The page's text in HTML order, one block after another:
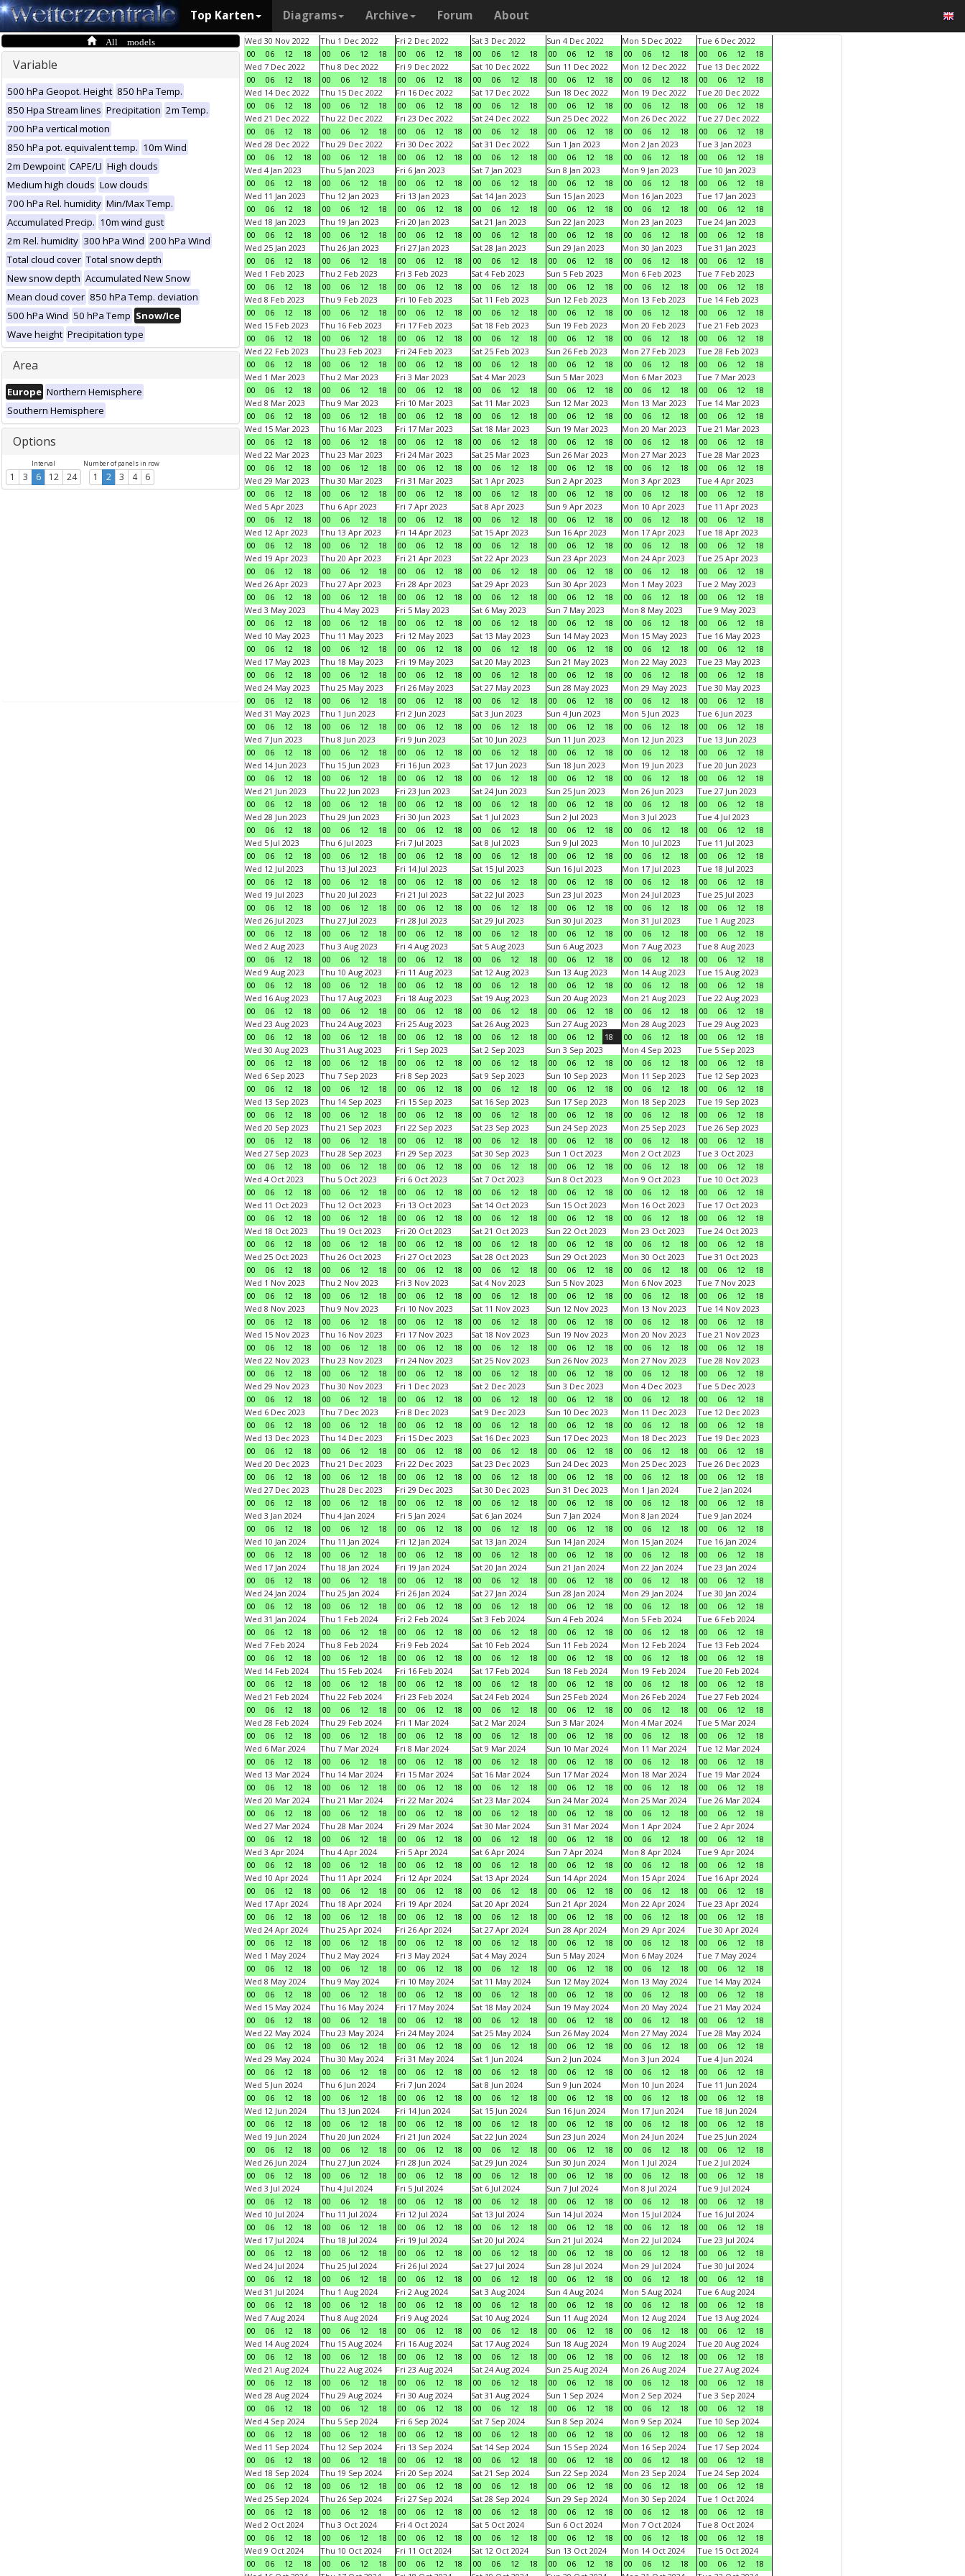
Top Karten Diagrams Archive Forum About
All models
Variable
500 hPa Geopot. Height 850 hPa Temp.
850 Hpa Stream lines Precipitation 2m Temp.
700 hPa vertical motion
850 hPa pot. equivalent temp. 10m Wind
2m Dewpoint CAPE/LI High clouds
Medium high clouds Low clouds
700 hPa Rel. humidity Min/Max Temp.
Accumulated Precip. 10m wind gust
2m Rel. humidity 300 hPa Wind 200 hPa Wind
Total cloud cover Total snow depth
New snow depth Accumulated New Snow
Mean cloud cover 850 hPa Temp. deviation
500 hPa Wind 50 hPa Temp Snow/Ice
Wave height Precipitation type
Area
Europe Northern Hemisphere
Southern Hemisphere
Options
Interval
1 3 6 12 24
Number of panels in row
1 2 3 4 6
Wed 30 Nov 2022
00
06 12 18
Thu 1 Dec 2022
00
06 12 18
Fri 2 Dec 2022
00
06 12 18
Sat 3 Dec 2022
00
06 12 18
Sun 4 Dec 2022
00
06 12 18
Mon 5 Dec 2022
00
06 12 18
Tue 6 Dec 2022
00
06 12
18
Wed 7 Dec 2022
00
06 12 18
Thu 8 Dec 2022
00
06 12 18
Fri 9 Dec 2022
00
06 12 18
Sat 10 Dec 2022
00
06 12 18
Sun 11 Dec 2022
00
06 12 18
Mon 12 Dec 2022
00
06 12 18
Tue 13 Dec 2022
00
06 12
18
Wed 14 Dec 2022
00
06 12 18
Thu 15 Dec 2022
00
06 12 18
Fri 16 Dec 2022
00
06 12 18
Sat 17 Dec 2022
00
06 12 18
Sun 18 Dec 2022
00
06 12 18
Mon 19 Dec 2022
00
06 12 18
Tue 20 Dec 2022
00
06 12
18
Wed 21 Dec 2022
00
06 12 18
Thu 22 Dec 2022
00
06 12 18
Fri 23 Dec 2022
00
06 12 18
Sat 24 Dec 2022
00
06 12 18
Sun 25 Dec 2022
00
06 12 18
Mon 26 Dec 2022
00
06 12 18
Tue 27 Dec 2022
00
06 12
18
Wed 28 Dec 2022
00
06 12 18
Thu 29 Dec 2022
00
06 12 18
Fri 30 Dec 2022
00
06 12 18
Sat 31 Dec 2022
00
06 12 18
Sun 1 Jan 2023
00
06 12 18
Mon 2 Jan 2023
00
06 12 18
Tue 3 Jan 2023
00
06 12
18
Wed 4 Jan 2023
00
06 12 18
Thu 5 Jan 2023
00
06 12 18
Fri 6 Jan 2023
00
06 12 18
Sat 7 Jan 2023
00
06 12 18
Sun 8 Jan 2023
00
06 12 18
Mon 9 Jan 2023
00
06 12 18
Tue 10 Jan 2023
00
06 12
18
Wed 11 Jan 2023
00
06 12 18
Thu 12 Jan 2023
00
06 12 18
Fri 13 Jan 2023
00
06 12 18
Sat 14 Jan 2023
00
06 12 18
Sun 15 Jan 2023
00
06 12 18
Mon 16 Jan 2023
00
06 12 18
Tue 17 Jan 2023
00
06 12
18
Wed 18 Jan 2023
00
06 12 18
Thu 19 Jan 2023
00
06 12 18
Fri 20 Jan 2023
00
06 12 18
Sat 21 Jan 2023
00
06 12 18
Sun 22 Jan 2023
00
06 12 18
Mon 23 Jan 2023
00
06 12 18
Tue 24 Jan 2023
00
06 12
18
Wed 25 Jan 2023
00
06 12 18
Thu 26 Jan 2023
00
06 12 18
Fri 27 Jan 2023
00
06 12 18
Sat 28 Jan 2023
00
06 12 18
Sun 29 Jan 2023
00
06 12 18
Mon 30 Jan 2023
00
06 12 18
Tue 31 Jan 2023
00
06 12
18
Wed 1 Feb 2023
00
06 12 18
Thu 2 Feb 2023
00
06 12 18
Fri 3 Feb 2023
00
06 12 18
Sat 4 Feb 2023
00
06 12 18
Sun 5 Feb 2023
00
06 12 18
Mon 6 Feb 2023
00
06 12 18
Tue 7 Feb 2023
00
06 12
18
Wed 8 Feb 2023
00
06 12 18
Thu 9 Feb 2023
00
06 12 18
Fri 10 Feb 2023
00
06 12 18
Sat 11 Feb 2023
00
06 12 18
Sun 12 Feb 2023
00
06 12 18
Mon 13 Feb 2023
00
06 12 18
Tue 14 Feb 2023
00
06 12
18
Wed 15 Feb 2023
00
06 12 18
Thu 16 Feb 2023
00
06 12 18
Fri 17 Feb 2023
00
06 12 18
Sat 18 Feb 2023
00
06 12 18
Sun 19 Feb 2023
00
06 12 18
Mon 20 Feb 2023
00
06 12 18
Tue 21 Feb 2023
00
06 12
18
Wed 22 Feb 2023
00
06 12 18
Thu 23 Feb 2023
00
06 12 18
Fri 24 Feb 2023
00
06 12 18
Sat 25 Feb 2023
00
06 12 18
Sun 26 Feb 2023
00
06 12 18
Mon 27 Feb 2023
00
06 12 18
Tue 28 Feb 2023
00
06 12
18
Wed 1 Mar 2023
00
06 12 18
Thu 2 Mar 2023
00
06 12 18
Fri 3 Mar 2023
00
06 12 18
Sat 4 Mar 2023
00
06 12 18
Sun 5 Mar 2023
00
06 12 18
Mon 6 Mar 2023
00
06 12 18
Tue 7 Mar 2023
00
06 12
18
Wed 8 Mar 2023
00
06 12 18
Thu 9 Mar 2023
00
06 12 18
Fri 10 Mar 2023
00
06 12 18
Sat 11 Mar 2023
00
06 12 18
Sun 12 Mar 2023
00
06 12 18
Mon 13 Mar 2023
00
06 12 18
Tue 14 Mar 2023
00
06 12
18
Wed 15 Mar 2023
00
06 12 18
Thu 16 Mar 2023
00
06 12 18
Fri 17 Mar 2023
00
06 12 18
Sat 18 Mar 2023
00
06 12 18
Sun 19 Mar 2023
00
06 12 18
Mon 20 Mar 2023
00
06 12 18
Tue 21 Mar 2023
00
06 12
18
Wed 22 Mar 2023
00
06 12 18
Thu 23 Mar 2023
00
06 12 18
Fri 24 Mar 2023
00
06 12 18
Sat 25 Mar 2023
00
06 12 18
Sun 26 Mar 2023
00
06 12 18
Mon 27 Mar 2023
00
06 12 18
Tue 28 Mar 2023
00
06 12
18
Wed 29 Mar 2023
00
06 12 18
Thu 30 Mar 2023
00
06 12 18
Fri 31 Mar 2023
00
06 12 18
Sat 1 Apr 2023
00
06 12 18
Sun 2 Apr 2023
00
06 12 18
Mon 3 Apr 2023
00
06 12 18
Tue 4 Apr 2023
00
06 12
18
Wed 5 Apr 2023
00
06 12 18
Thu 6 Apr 2023
00
06 12 18
Fri 7 Apr 2023
00
06 12 18
Sat 8 Apr 2023
00
06 12 18
Sun 9 Apr 2023
00
06 12 18
Mon 10 Apr 2023
00
06 12 18
Tue 11 Apr 2023
00
06 12
18
Wed 12 Apr 2023
00
06 12 18
Thu 13 Apr 2023
00
06 12 18
Fri 14 Apr 2023
00
06 12 18
Sat 15 Apr 2023
00
06 12 18
Sun 16 Apr 2023
00
06 12 18
Mon 17 Apr 2023
00
06 12 18
Tue 18 Apr 2023
00
06 12
18
Wed 19 Apr 2023
00
06 12 18
Thu 20 Apr 2023
00
06 12 18
Fri 21 Apr 2023
00
06 12 18
Sat 22 Apr 2023
00
06 12 18
Sun 23 Apr 2023
00
06 12 18
Mon 24 Apr 2023
00
06 12 18
Tue 25 Apr 2023
00
06 12
18
Wed 26 Apr 2023
00
06 12 18
Thu 27 Apr 2023
00
06 12 18
Fri 28 Apr 2023
00
06 12 18
Sat 29 Apr 2023
00
06 12 18
Sun 30 Apr 2023
00
06 12 18
Mon 1 May 2023
00
06 12 18
Tue 2 May 2023
00
06 12
18
Wed 3 May 2023
00
06 12 18
Thu 4 May 2023
00
06 12 18
Fri 5 May 2023
00
06 12 18
Sat 6 May 2023
00
06 12 18
Sun 7 May 2023
00
06 12 18
Mon 8 May 2023
00
06 12 18
Tue 9 May 2023
00
06 12
18
Wed 10 May 2023
00
06 12 18
Thu 11 May 2023
00
06 12 18
Fri 12 May 2023
00
06 12 18
Sat 13 May 2023
00
06 12 18
Sun 14 May 2023
00
06 12 18
Mon 15 May 2023
00
06 12 18
Tue 16 May 2023
00
06 12
18
Wed 17 May 2023
00
06 12 18
Thu 18 May 2023
00
06 12 18
Fri 19 May 2023
00
06 12 18
Sat 20 May 2023
00
06 12 18
Sun 21 May 2023
00
06 12 18
Mon 22 May 2023
00
06 12 18
Tue 23 May 2023
00
06 12
18
Wed 24 May 2023
00
06 12 18
Thu 25 May 2023
00
06 12 18
Fri 26 May 2023
00
06 12 18
Sat 27 May 2023
00
06 12 18
Sun 28 May 2023
00
06 12 18
Mon 29 May 2023
00
06 12 18
Tue 30 May 2023
00
06 12
18
Wed 31 May 2023
00
06 12 18
Thu 1 Jun 2023
00
06 12 18
Fri 2 Jun 2023
00
06 12 18
Sat 3 Jun 2023
00
06 12 18
Sun 4 Jun 2023
00
06 12 18
Mon 5 Jun 2023
00
06 12 18
Tue 6 Jun 2023
00
06 12
18
Wed 7 Jun 2023
00
06 12 18
Thu 8 Jun 2023
00
06 12 18
Fri 9 Jun 2023
00
06 12 18
Sat 10 Jun 2023
00
06 12 18
Sun 11 Jun 2023
00
06 12 18
Mon 12 Jun 2023
00
06 12 18
Tue 13 Jun 2023
00
06 12
18
Wed 14 Jun 2023
00
06 12 18
Thu 15 Jun 2023
00
06 12 18
Fri 16 Jun 2023
00
06 12 18
Sat 17 Jun 2023
00
06 12 18
Sun 18 Jun 2023
00
06 12 18
Mon 19 Jun 2023
00
06 12 18
Tue 20 Jun 2023
00
06 12
18
Wed 21 Jun 2023
00
06 12 18
Thu 22 Jun 2023
00
06 12 18
Fri 23 Jun 2023
00
06 12 18
Sat 24 Jun 2023
00
06 12 18
Sun 25 Jun 2023
00
06 12 18
Mon 26 Jun 2023
00
06 12 18
Tue 27 Jun 2023
00
06 12
18
Wed 28 Jun 2023
00
06 12 18
Thu 29 Jun 2023
00
06 12 18
Fri 30 Jun 2023
00
06 12 18
Sat 1 Jul 2023
00
06 12 18
Sun 2 Jul 2023
00
06 12 18
Mon 3 Jul 2023
00
06 12 18
Tue 4 Jul 2023
00
06 12
18
Wed 5 Jul 2023
00
06 12 18
Thu 6 Jul 2023
00
06 12 18
Fri 7 Jul 2023
00
06 12 18
Sat 8 Jul 2023
00
06 12 18
Sun 9 Jul 2023
00
06 12 18
Mon 10 Jul 2023
00
06 12 18
Tue 11 Jul 2023
00
06 12
18
Wed 12 Jul 2023
00
06 12 18
Thu 13 Jul 2023
00
06 12 18
Fri 14 Jul 2023
00
06 12 18
Sat 15 Jul 2023
00
06 12 18
Sun 16 Jul 2023
00
06 12 18
Mon 17 Jul 2023
00
06 12 18
Tue 18 Jul 2023
00
06 12
18
Wed 19 Jul 2023
00
06 12 18
Thu 20 Jul 2023
00
06 12 18
Fri 21 Jul 2023
00
06 12 18
Sat 22 Jul 2023
00
06 12 18
Sun 23 Jul 2023
00
06 12 18
Mon 24 Jul 2023
00
06 12 18
Tue 25 Jul 2023
00
06 12
18
Wed 26 Jul 2023
00
06 12 18
Thu 27 Jul 2023
00
06 12 18
Fri 28 Jul 2023
00
06 12 18
Sat 29 Jul 2023
00
06 12 18
Sun 30 Jul 2023
00
06 12 18
Mon 31 Jul 2023
00
06 12 18
Tue 1 Aug 2023
00
06 12
18
Wed 2 Aug 2023
00
06 12 18
Thu 3 Aug 2023
00
06 12 18
Fri 4 Aug 2023
00
06 12 18
Sat 5 Aug 2023
00
06 12 18
Sun 6 Aug 2023
00
06 12 18
Mon 7 Aug 2023
00
06 12 18
Tue 8 Aug 2023
00
06 12
18
Wed 9 Aug 2023
00
06 12 18
Thu 10 Aug 2023
00
06 12 18
Fri 11 Aug 2023
00
06 12 18
Sat 12 Aug 2023
00
06 12 18
Sun 13 Aug 2023
00
06 12 18
Mon 14 Aug 2023
00
06 12 18
Tue 15 Aug 2023
00
06 12
18
Wed 16 Aug 2023
00
06 12 18
Thu 17 Aug 2023
00
06 12 18
Fri 18 Aug 2023
00
06 12 18
Sat 19 Aug 2023
00
06 12 18
Sun 20 Aug 2023
00
06 12 18
Mon 21 Aug 2023
00
06 12 18
Tue 22 Aug 2023
00
06 12
18
Wed 23 Aug 2023
00
06 12 18
Thu 24 Aug 2023
00
06 12 18
Fri 25 Aug 2023
00
06 12 18
Sat 26 Aug 2023
00
06 12 18
Sun 27 Aug 2023
00
06 12 18
Mon 28 Aug 2023
00
06 12 18
Tue 29 Aug 2023
00
06 12
18
Wed 30 Aug 2023
00
06 12 18
Thu 31 Aug 2023
00
06 12 18
Fri 1 Sep 2023
00
06 12 18
Sat 2 Sep 2023
00
06 12 18
Sun 3 Sep 2023
00
06 12 18
Mon 4 Sep 2023
00
06 12 18
Tue 5 Sep 2023
00
06 12
18
Wed 6 Sep 2023
00
06 12 18
Thu 7 Sep 2023
00
06 12 18
Fri 8 Sep 2023
00
06 12 18
Sat 9 Sep 2023
00
06 12 18
Sun 10 Sep 2023
00
06 12 18
Mon 11 Sep 2023
00
06 12 18
Tue 12 Sep 2023
00
06 12
18
Wed 13 Sep 2023
00
06 12 18
Thu 14 Sep 2023
00
06 12 18
Fri 15 Sep 2023
00
06 12 18
Sat 16 Sep 2023
00
06 12 18
Sun 17 Sep 2023
00
06 12 18
Mon 18 Sep 2023
00
06 12 18
Tue 19 Sep 2023
00
06 12
18
Wed 20 Sep 2023
00
06 12 18
Thu 21 Sep 2023
00
06 12 18
Fri 22 Sep 2023
00
06 12 18
Sat 23 Sep 2023
00
06 12 18
Sun 24 Sep 2023
00
06 12 18
Mon 25 Sep 2023
00
06 12 18
Tue 26 Sep 2023
00
06 12
18
Wed 27 Sep 2023
00
06 12 18
Thu 28 Sep 2023
00
06 12 18
Fri 29 Sep 2023
00
06 12 18
Sat 30 Sep 2023
00
06 12 18
Sun 1 Oct 2023
00
06 12 18
Mon 2 Oct 2023
00
06 12 18
Tue 3 Oct 2023
00
06 12
18
Wed 4 Oct 2023
00
06 12 18
Thu 5 Oct 2023
00
06 12 18
Fri 6 Oct 2023
00
06 12 18
Sat 7 Oct 2023
00
06 12 18
Sun 8 Oct 2023
00
06 12 18
Mon 9 Oct 2023
00
06 12 18
Tue 10 Oct 2023
00
06 12
18
Wed 11 Oct 2023
00
06 12 18
Thu 12 Oct 2023
00
06 12 18
Fri 13 Oct 2023
00
06 12 18
Sat 14 Oct 2023
00
06 12 18
Sun 15 Oct 2023
00
06 12 18
Mon 16 Oct 2023
00
06 12 18
Tue 17 Oct 2023
00
06 12
18
Wed 18 Oct 2023
00
06 12 18
Thu 19 Oct 2023
00
06 12 18
Fri 20 Oct 2023
00
06 12 18
Sat 21 Oct 2023
00
06 12 18
Sun 22 Oct 2023
00
06 12 18
Mon 23 Oct 2023
00
06 12 18
Tue 24 Oct 2023
00
06 12
18
Wed 25 Oct 2023
00
06 12 18
Thu 26 Oct 2023
00
06 12 18
Fri 27 Oct 2023
00
06 12 18
Sat 28 Oct 2023
00
06 12 18
Sun 29 Oct 2023
00
06 12 18
Mon 30 Oct 2023
00
06 12 18
Tue 31 Oct 2023
00
06 12
18
Wed 1 Nov 2023
00
06 12 18
Thu 2 Nov 2023
00
06 12 18
Fri 3 Nov 2023
00
06 12 18
Sat 4 Nov 2023
00
06 12 18
Sun 5 Nov 2023
00
06 12 18
Mon 6 Nov 2023
00
06 12 18
Tue 7 Nov 2023
00
06 12
18
Wed 8 Nov 2023
00
06 12 18
Thu 9 Nov 2023
00
06 12 18
Fri 10 Nov 2023
00
06 12 18
Sat 11 Nov 2023
00
06 12 18
Sun 12 Nov 2023
00
06 12 18
Mon 13 Nov 2023
00
06 12 18
Tue 14 Nov 2023
00
06 12
18
Wed 15 Nov 2023
00
06 12 18
Thu 16 Nov 2023
00
06 12 18
Fri 17 Nov 2023
00
06 12 18
Sat 18 Nov 2023
00
06 12 18
Sun 19 Nov 2023
00
06 12 18
Mon 20 Nov 2023
00
06 12 18
Tue 21 Nov 2023
00
06 12
18
Wed 22 Nov 2023
00
06 12 18
Thu 23 Nov 2023
00
06 12 18
Fri 24 Nov 2023
00
06 12 18
Sat 25 Nov 2023
00
06 12 18
Sun 26 Nov 2023
00
06 12 18
Mon 27 Nov 2023
00
06 12 18
Tue 28 Nov 2023
00
06 12
18
Wed 29 Nov 2023
00
06 12 18
Thu 30 Nov 2023
00
06 12 18
Fri 1 Dec 2023
00
06 12 18
Sat 2 Dec 2023
00
06 12 18
Sun 3 Dec 2023
00
06 12 18
Mon 4 Dec 2023
00
06 12 18
Tue 5 Dec 2023
00
06 12
18
Wed 6 Dec 2023
00
06 12 18
Thu 7 Dec 2023
00
06 12 18
Fri 8 Dec 2023
00
06 12 18
Sat 9 Dec 2023
00
06 12 18
Sun 10 Dec 2023
00
06 12 18
Mon 11 Dec 2023
00
06 12 18
Tue 12 Dec 2023
00
06 12
18
Wed 13 Dec 2023
00
06 12 18
Thu 14 Dec 2023
00
06 12 18
Fri 15 Dec 2023
00
06 12 18
Sat 16 Dec 2023
00
06 12 18
Sun 17 Dec 2023
00
06 12 18
Mon 18 Dec 2023
00
06 12 18
Tue 19 Dec 2023
00
06 12
18
Wed 20 Dec 2023
00
06 12 18
Thu 21 Dec 2023
00
06 12 18
Fri 22 Dec 2023
00
06 12 18
Sat 23 Dec 2023
00
06 12 18
Sun 24 Dec 2023
00
06 12 18
Mon 25 Dec 2023
00
06 12 18
Tue 26 Dec 2023
00
06 12
18
Wed 27 Dec 2023
00
06 12 18
Thu 28 Dec 2023
00
06 12 18
Fri 29 Dec 2023
00
06 12 18
Sat 30 Dec 2023
00
06 12 18
Sun 31 Dec 2023
00
06 12 18
Mon 1 Jan 2024
00
06 12 18
Tue 2 Jan 2024
00
06 12
18
Wed 3 Jan 2024
00
06 12 18
Thu 4 Jan 2024
00
06 12 18
Fri 5 Jan 2024
00
06 12 18
Sat 6 Jan 2024
00
06 12 18
Sun 7 Jan 2024
00
06 12 18
Mon 8 Jan 2024
00
06 12 18
Tue 9 Jan 2024
00
06 12
18
Wed 10 Jan 2024
00
06 12 18
Thu 11 Jan 2024
00
06 12 18
Fri 12 Jan 2024
00
06 12 18
Sat 13 Jan 2024
00
06 12 18
Sun 14 Jan 2024
00
06 12 18
Mon 15 Jan 2024
00
06 12 18
Tue 16 Jan 2024
00
06 12
18
Wed 17 Jan 2024
00
06 12 18
Thu 18 Jan 2024
00
06 12 18
Fri 19 Jan 2024
00
06 12 18
Sat 20 Jan 2024
00
06 12 18
Sun 21 Jan 2024
00
06 12 18
Mon 22 Jan 2024
00
06 12 18
Tue 23 Jan 2024
00
06 12
18
Wed 24 Jan 2024
00
06 12 18
Thu 25 Jan 2024
00
06 12 18
Fri 26 Jan 2024
00
06 12 18
Sat 27 Jan 2024
00
06 12 18
Sun 28 Jan 2024
00
06 12 18
Mon 29 Jan 2024
00
06 12 18
Tue 30 Jan 2024
00
06 12
18
Wed 31 Jan 2024
00
06 12 18
Thu 1 Feb 2024
00
06 12 18
Fri 2 Feb 2024
00
06 12 18
Sat 3 Feb 2024
00
06 12 18
Sun 4 Feb 2024
00
06 12 18
Mon 5 Feb 2024
00
06 12 18
Tue 6 Feb 2024
00
06 12
18
Wed 7 Feb 2024
00
06 12 18
Thu 8 Feb 2024
00
06 12 18
Fri 9 Feb 2024
00
06 12 18
Sat 10 Feb 2024
00
06 12 18
Sun 11 Feb 2024
00
06 12 18
Mon 12 Feb 2024
00
06 12 18
Tue 13 Feb 2024
00
06 12
18
Wed 14 Feb 2024
00
06 12 18
Thu 15 Feb 2024
00
06 12 18
Fri 16 Feb 2024
00
06 12 18
Sat 17 Feb 2024
00
06 12 18
Sun 18 Feb 2024
00
06 12 18
Mon 19 Feb 2024
00
06 12 18
Tue 20 Feb 2024
00
06 12
18
Wed 21 Feb 2024
00
06 12 18
Thu 22 Feb 2024
00
06 12 18
Fri 23 Feb 2024
00
06 12 18
Sat 24 Feb 2024
00
06 12 18
Sun 25 Feb 2024
00
06 12 18
Mon 26 Feb 2024
00
06 12 18
Tue 27 Feb 2024
00
06 12
18
Wed 28 Feb 2024
00
06 12 18
Thu 29 Feb 2024
00
06 12 18
Fri 1 Mar 2024
00
06 12 18
Sat 2 Mar 2024
00
06 12 18
Sun 3 Mar 2024
00
06 12 18
Mon 4 Mar 2024
00
06 12 18
Tue 5 Mar 2024
00
06 12
18
Wed 6 Mar 2024
00
06 12 18
Thu 7 Mar 2024
00
06 12 18
Fri 8 Mar 2024
00
06 12 18
Sat 9 Mar 2024
00
06 12 18
Sun 10 Mar 2024
00
06 12 18
Mon 11 Mar 2024
00
06 12 18
Tue 12 Mar 2024
00
06 12
18
Wed 13 Mar 2024
00
06 12 18
Thu 14 Mar 2024
00
06 12 18
Fri 15 Mar 2024
00
06 12 18
Sat 16 Mar 2024
00
06 12 18
Sun 17 Mar 2024
00
06 12 18
Mon 18 Mar 2024
00
06 12 18
Tue 19 Mar 2024
00
06 12
18
Wed 20 Mar 2024
00
06 12 18
Thu 21 Mar 2024
00
06 12 18
Fri 22 Mar 2024
00
06 12 18
Sat 23 Mar 2024
00
06 12 18
Sun 24 Mar 2024
00
06 12 18
Mon 25 Mar 2024
00
06 12 18
Tue 26 Mar 2024
00
06 12
18
Wed 27 Mar 2024
00
06 12 18
Thu 28 Mar 2024
00
06 12 18
Fri 29 Mar 2024
00
06 12 18
Sat 30 Mar 2024
00
06 12 18
Sun 31 Mar 2024
00
06 12 18
Mon 1 Apr 2024
00
06 12 18
Tue 2 Apr 2024
00
06 12
18
Wed 3 Apr 2024
00
06 12 18
Thu 4 Apr 2024
00
06 12 18
Fri 5 Apr 2024
00
06 12 18
Sat 6 Apr 2024
00
06 12 18
Sun 7 Apr 2024
00
06 12 18
Mon 8 Apr 2024
00
06 12 18
Tue 9 Apr 2024
00
06 12
18
Wed 10 Apr 2024
00
06 12 18
Thu 11 Apr 2024
00
06 12 18
Fri 12 Apr 2024
00
06 12 18
Sat 13 Apr 2024
00
06 12 18
Sun 14 Apr 2024
00
06 12 18
Mon 15 Apr 2024
00
06 12 18
Tue 16 Apr 2024
00
06 12
18
Wed 17 Apr 2024
00
06 12 18
Thu 18 Apr 2024
00
06 12 18
Fri 19 Apr 2024
00
06 12 18
Sat 20 Apr 2024
00
06 12 18
Sun 21 Apr 2024
00
06 12 18
Mon 22 Apr 2024
00
06 12 18
Tue 23 Apr 2024
00
06 12
18
Wed 24 Apr 2024
00
06 12 18
Thu 25 Apr 2024
00
06 12 18
Fri 26 Apr 2024
00
06 12 18
Sat 27 Apr 2024
00
06 12 18
Sun 28 Apr 2024
00
06 12 18
Mon 29 Apr 2024
00
06 12 18
Tue 30 Apr 2024
00
06 12
18
Wed 1 May 2024
00
06 12 18
Thu 2 May 2024
00
06 12 18
Fri 3 May 2024
00
06 12 18
Sat 4 May 2024
00
06 12 18
Sun 5 May 2024
00
06 12 18
Mon 6 May 2024
00
06 12 18
Tue 7 May 2024
00
06 12
18
Wed 8 May 2024
00
06 12 18
Thu 9 May 2024
00
06 12 18
Fri 10 May 2024
00
06 12 18
Sat 11 May 2024
00
06 12 18
Sun 12 May 2024
00
06 12 18
Mon 13 May 2024
00
06 12 18
Tue 14 May 2024
00
06 12
18
Wed 15 May 2024
00
06 12 18
Thu 16 May 2024
00
06 12 18
Fri 17 May 2024
00
06 12 18
Sat 18 May 2024
00
06 12 18
Sun 19 May 2024
00
06 12 18
Mon 20 May 2024
00
06 12 18
Tue 21 May 2024
00
06 12
18
Wed 22 May 2024
00
06 12 18
Thu 23 May 2024
00
06 12 18
Fri 24 May 2024
00
06 12 18
Sat 25 May 2024
00
06 12 18
Sun 26 May 2024
00
06 12 18
Mon 27 May 2024
00
06 12 18
Tue 28 May 2024
00
06 12
18
Wed 29 May 2024
00
06 12 18
Thu 30 May 2024
00
06 12 18
Fri 31 May 2024
00
06 12 18
Sat 1 Jun 2024
00
06 12 18
Sun 2 Jun 2024
00
06 12 18
Mon 3 Jun 2024
00
06 12 18
Tue 4 Jun 2024
00
06 12
18
Wed 5 Jun 2024
00
06 12 18
Thu 6 Jun 2024
00
06 12 18
Fri 7 Jun 2024
00
06 12 18
Sat 8 Jun 2024
00
06 12 18
Sun 9 Jun 2024
00
06 12 18
Mon 10 Jun 2024
00
06 12 18
Tue 11 Jun 2024
00
06 12
18
Wed 12 Jun 2024
00
06 12 18
Thu 13 Jun 2024
00
06 12 18
Fri 14 Jun 2024
00
06 12 18
Sat 15 Jun 2024
00
06 12 18
Sun 16 Jun 2024
00
06 12 18
Mon 17 Jun 2024
00
06 12 18
Tue 18 Jun 2024
00
06 12
18
Wed 19 Jun 2024
00
06 12 18
Thu 20 Jun 2024
00
06 12 18
Fri 21 Jun 2024
00
06 12 18
Sat 22 Jun 2024
00
06 12 18
Sun 23 Jun 2024
00
06 12 18
Mon 24 Jun 2024
00
06 12 18
Tue 25 Jun 2024
00
06 12
18
Wed 26 Jun 2024
00
06 12 18
Thu 27 Jun 2024
00
06 12 18
Fri 28 Jun 2024
00
06 12 18
Sat 29 Jun 2024
00
06 12 18
Sun 30 Jun 2024
00
06 12 18
Mon 1 Jul 2024
00
06 12 18
Tue 2 Jul 2024
00
06 12
18
Wed 3 Jul 2024
00
06 12 18
Thu 4 Jul 2024
00
06 12 18
Fri 5 Jul 2024
00
06 12 18
Sat 6 Jul 2024
00
06 12 18
Sun 7 Jul 2024
00
06 12 18
Mon 8 Jul 2024
00
06 12 18
Tue 9 Jul 2024
00
06 12
18
Wed 10 Jul 2024
00
06 12 18
Thu 11 Jul 2024
00
06 12 18
Fri 12 Jul 2024
00
06 12 18
Sat 13 Jul 2024
00
06 12 18
Sun 14 Jul 2024
00
06 12 18
Mon 15 Jul 2024
00
06 12 18
Tue 16 Jul 2024
00
06 12
18
Wed 17 Jul 2024
00
06 12 18
Thu 18 Jul 2024
00
06 12 18
Fri 19 Jul 2024
00
06 12 18
Sat 20 Jul 2024
00
06 12 18
Sun 21 Jul 2024
00
06 12 18
Mon 22 Jul 2024
00
06 12 18
Tue 23 Jul 2024
00
06 12
18
Wed 24 Jul 2024
00
06 12 18
Thu 25 Jul 2024
00
06 12 18
Fri 26 Jul 2024
00
06 12 18
Sat 27 Jul 2024
00
06 12 18
Sun 28 Jul 2024
00
06 12 18
Mon 29 Jul 2024
00
06 12 18
Tue 30 Jul 2024
00
06 12
18
Wed 31 Jul 2024
00
06 12 18
Thu 1 Aug 2024
00
06 12 18
Fri 2 Aug 2024
00
06 12 18
Sat 3 Aug 2024
00
06 12 18
Sun 4 Aug 2024
00
06 12 18
Mon 5 Aug 2024
00
06 12 18
Tue 6 Aug 2024
00
06 12
18
Wed 7 Aug 2024
00
06 12 18
Thu 8 Aug 2024
00
06 12 18
Fri 9 Aug 2024
00
06 12 18
Sat 10 Aug 2024
00
06 12 18
Sun 11 Aug 2024
00
06 12 18
Mon 12 Aug 2024
00
06 12 18
Tue 13 Aug 2024
00
06 12
18
Wed 14 Aug 2024
00
06 12 18
Thu 15 Aug 2024
00
06 12 18
Fri 16 Aug 2024
00
06 12 18
Sat 17 Aug 2024
00
06 12 18
Sun 18 Aug 2024
00
06 12 18
Mon 19 Aug 2024
00
06 12 18
Tue 20 Aug 2024
00
06 12
18
Wed 21 Aug 2024
00
06 12 18
Thu 22 Aug 2024
00
06 12 18
Fri 23 Aug 2024
00
06 12 18
Sat 24 Aug 2024
00
06 12 18
Sun 25 Aug 2024
00
06 12 18
Mon 26 Aug 2024
00
06 12 18
Tue 27 Aug 2024
00
06 12
18
Wed 28 Aug 2024
00
06 12 18
Thu 29 Aug 2024
00
06 12 18
Fri 30 Aug 2024
00
06 12 18
Sat 31 Aug 2024
00
06 12 18
Sun 1 Sep 2024
00
06 12 18
Mon 2 Sep 2024
00
06 12 18
Tue 3 Sep 2024
00
06 12
18
Wed 4 Sep 2024
00
06 12 18
Thu 5 Sep 2024
00
06 12 18
Fri 6 Sep 2024
00
06 12 18
Sat 7 Sep 2024
00
06 12 18
Sun 8 Sep 2024
00
06 12 18
Mon 9 Sep 2024
00
06 12 18
Tue 10 Sep 2024
00
06 12
18
Wed 11 Sep 2024
00
06 12 18
Thu 12 Sep 2024
00
06 12 18
Fri 13 Sep 2024
00
06 12 18
Sat 14 Sep 2024
00
06 12 18
Sun 15 Sep 2024
00
06 12 18
Mon 16 Sep 2024
00
06 12 18
Tue 17 Sep 2024
00
06 12
18
Wed 18 Sep 2024
00
06 12 18
Thu 19 Sep 2024
00
06 12 18
Fri 20 Sep 2024
00
06 12 18
Sat 21 Sep 2024
00
06 12 18
Sun 22 Sep 2024
00
06 12 18
Mon 23 Sep 2024
00
06 12 18
Tue 24 Sep 2024
00
06 12
18
Wed 25 Sep 2024
00
06 12 18
Thu 26 Sep 2024
00
06 12 18
Fri 27 Sep 2024
00
06 12 18
Sat 28 Sep 2024
00
06 12 18
Sun 29 Sep 2024
00
06 12 18
Mon 30 Sep 2024
00
06 12 18
Tue 1 Oct 2024
00
06 12
18
Wed 2 Oct 2024
00
06 12 18
Thu 3 Oct 2024
00
06 12 18
Fri 4 Oct 2024
00
06 12 18
Sat 5 Oct 2024
00
06 12 18
Sun 6 Oct 2024
00
06 12 18
Mon 7 Oct 2024
00
06 12 18
Tue 8 Oct 2024
00
06 12
18
Wed 9 Oct 2024
00
06 12 18
Thu 10 Oct 2024
00
06 12 18
Fri 11 Oct 2024
00
06 12 18
Sat 12 Oct 2024
00
06 12 18
Sun 13 Oct 2024
00
06 12 18
Mon 14 Oct 2024
00
06 12 18
Tue 15 Oct 2024
00
06 12
18